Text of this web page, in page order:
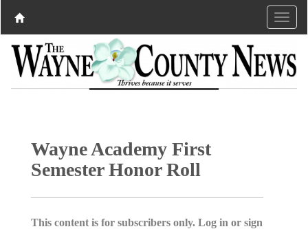
Wayne Academy First
Semester Honor Roll
This content is for subscribers only. Log in or sign